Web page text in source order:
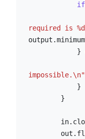
if
required is
            }
impossible.\n"